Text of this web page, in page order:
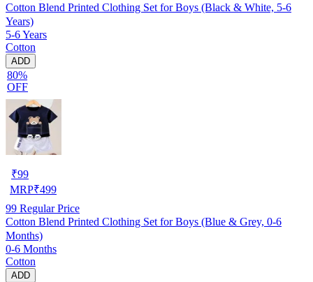
Cotton Blend Printed Clothing Set for Boys (Black & White, 5-6
Years)
5-6 Years
Cotton
ADD
80%
OFF
₹99
MRP₹499
99 Regular Price
Cotton Blend Printed Clothing Set for Boys (Blue & Grey, 0-6
Months)
0-6 Months
Cotton
ADD